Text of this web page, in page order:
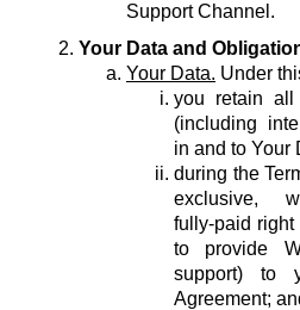
Support Channel.
Your Data and
Your Data. Under
you retain all
(including
in and to Your
during the
exclusive,
fully-paid
to provide
support) to
Agreement;